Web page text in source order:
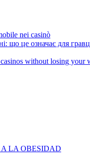
nei casinò
що це означає для
without losing your
LA OBESIDAD